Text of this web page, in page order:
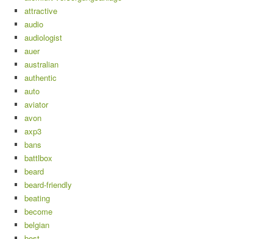
attractive
audio
audiologist
auer
australian
authentic
auto
aviator
avon
axp3
bans
battlbox
beard
beard-friendly
beating
become
belgian